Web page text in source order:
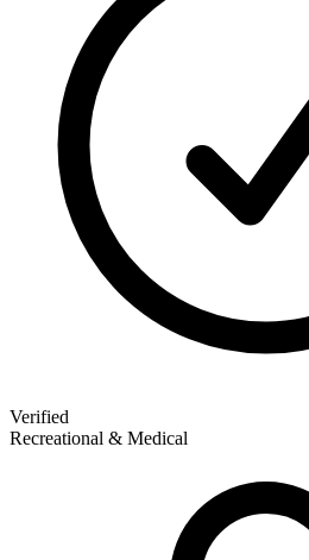
Verified
Recreational & Medical